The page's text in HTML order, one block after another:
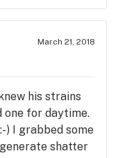
balm and she
is fantastic
that charge
told of any
always priced
and there
The guy was
the weekends
on Fridays
March 21, 2018
his strains
one for daytime.
) I grabbed some
shatter